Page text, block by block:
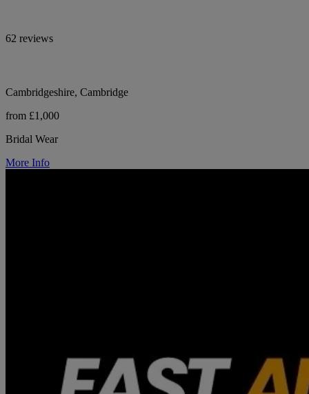
62 reviews
Cambridgeshire, Cambridge
from £1,000
Bridal Wear
More Info